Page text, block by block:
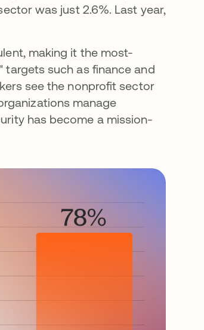
was just 2.6%. Last year,
making it the most-
such as finance and
see the nonprofit sector
guia
manage
has become a mission-